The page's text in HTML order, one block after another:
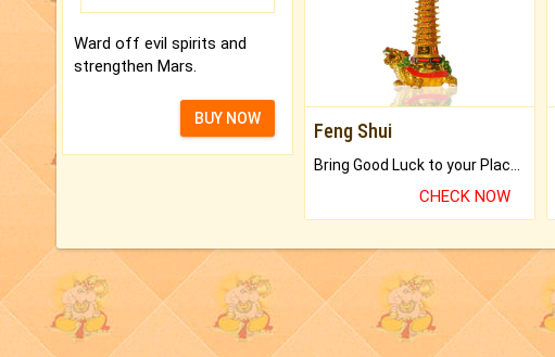
Ward off evil spirits and
strengthen Mars.
BUY NOW
Feng Shui
Bring Good Luck to your Place with Feng Shui.
CHECK NOW